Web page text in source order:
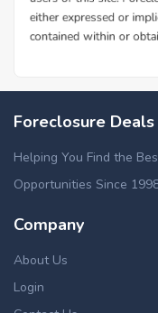
Foreclosure Deals
Helping You Find the
Opportunities Since
Company
About Us
Login